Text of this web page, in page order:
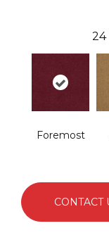
24
Foremost
CONTACT